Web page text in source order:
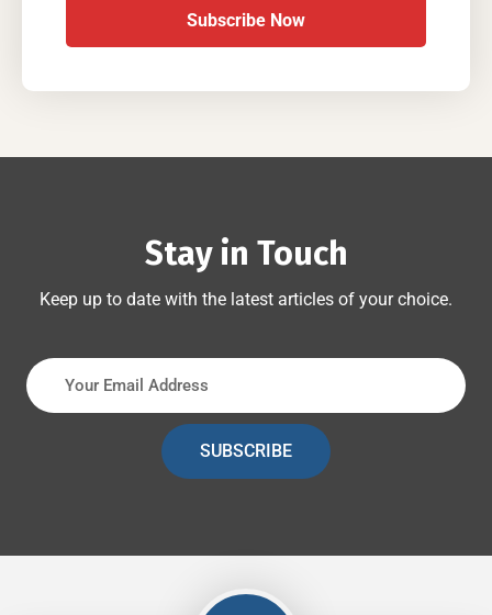
Subscribe Now
Stay in Touch
Keep up to date with the latest articles of your choice.
SUBSCRIBE